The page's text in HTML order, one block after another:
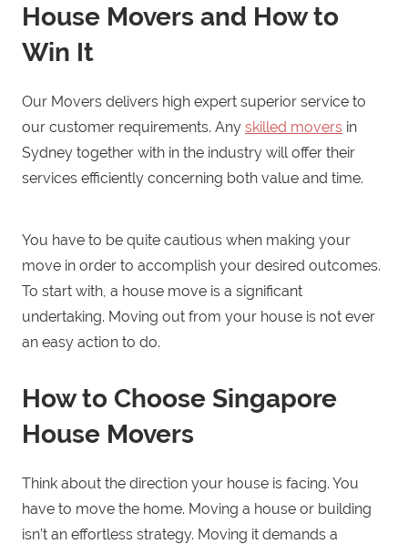
House Movers and How to
Win It
Our Movers delivers high expert superior service to
our customer requirements. Any skilled movers in
Sydney together with in the industry will offer their
services efficiently concerning both value and time.
You have to be quite cautious when making your
move in order to accomplish your desired outcomes.
To start with, a house move is a significant
undertaking. Moving out from your house is not ever
an easy action to do.
How to Choose Singapore
House Movers
Think about the direction your house is facing. You
have to move the home. Moving a house or building
isn’t an effortless strategy. Moving it demands a